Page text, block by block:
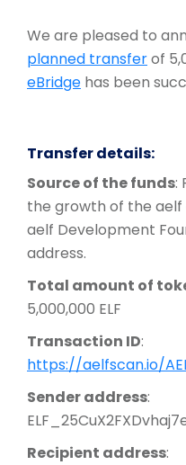
We are pleased to
planned transferof
eBridge has been
Transfer details:
Source of the funds:
the growth of the
aelf Development
address.
Total amount of
5,000,000 ELF
Transaction ID:
https://aelfscan.io/
Sender address:
Recipient address: